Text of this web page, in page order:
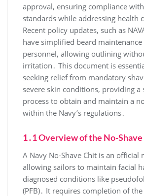
approval, ensuring compliance
standards while addressing health
Recent policy updates, such as
have simplified beard
personnel, allowing outlining
irritation․ This document is
seeking relief from mandatory
severe skin conditions, providing a
process to obtain and maintain a
within the Navy’s regulations․
1․1 Overview of the No-
A Navy No-Shave Chit is an official
allowing sailors to maintain facial
diagnosed conditions like
(PFB)․ It requires completion of the